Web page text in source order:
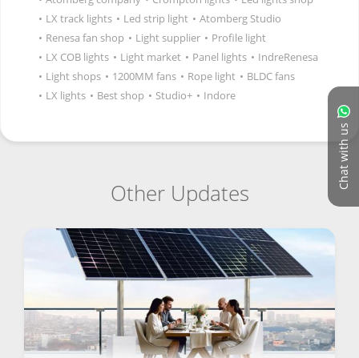
Chat with us
• LX track lights • Led strip light • Atomberg Studio
• Renesa fan shop • Light supplier • Profile light
• LX COB lights • Light market • Panel lights • IndreRenesa
• Light shops • 1200MM fans • Rope light • BLDC fans
• LX lights • Best shop • Studio+ • Indore
Other Updates